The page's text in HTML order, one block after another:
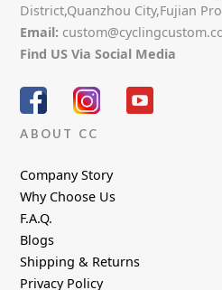
District,Quanzhou City,Fujian
Email:
Find US Via Social Media
ABOUT CC
Company Story
Why Choose Us
F.A.Q.
Blogs
Shipping & Returns
Privacy Policy